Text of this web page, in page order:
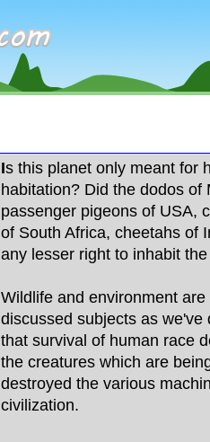
Is this planet only meant for
habitation? Did the dodos of
passenger pigeons of USA,
of South Africa, cheetahs of
any lesser right to inhabit
Wildlife and environment are
discussed subjects as we've
that survival of human race
the creatures which are
destroyed the various
civilization.